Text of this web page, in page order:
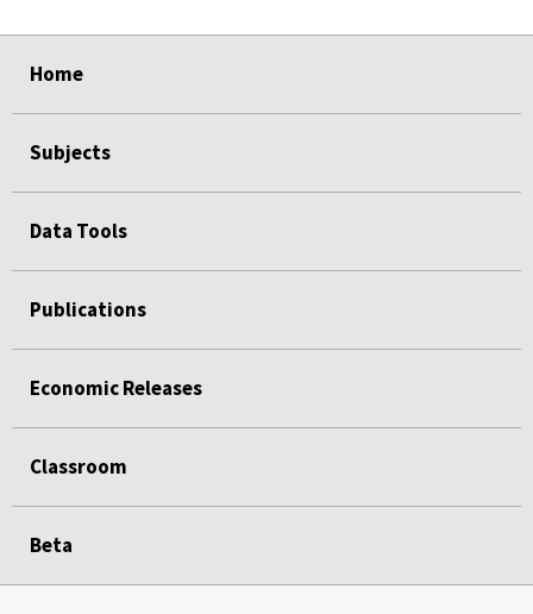
Home
Subjects
Data Tools
Publications
Economic Releases
Classroom
Beta